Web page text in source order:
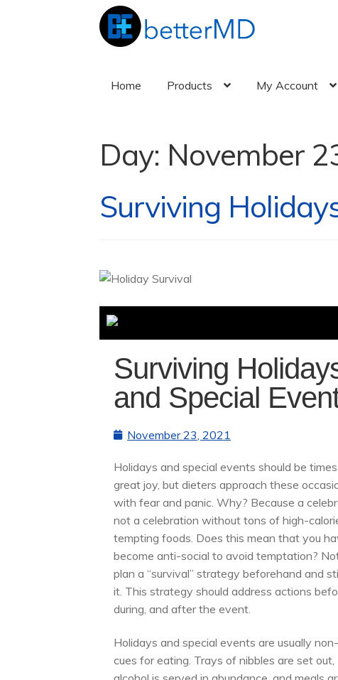
Home Products My Account
Day: November
Surviving
Surviving
and Special
November 23, 2021
Holidays and special events should be
great joy, but dieters approach these
with fear and panic. Why? Because a
not a celebration without tons of high-
tempting foods. Does this mean that you
become anti-social to avoid temptation?
plan a “survival” strategy beforehand and
it. This strategy should address actions
during, and after the event.
Holidays and special events are usually
cues for eating. Trays of nibbles are set out,